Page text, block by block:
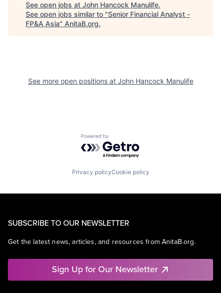
See open jobs at John Hancock Manulife.
See open jobs similar to "Senior Financial Analyst -
FP&A Asia" AnitaB.org.
See more open positions at John Hancock Manulife
Powered by Getro.com
Privacy policyCookie policy
SUBSCRIBE TO OUR NEWSLETTER
Get the latest news, articles, and resources from AnitaB.org.
Sign Up for Our Newsletter